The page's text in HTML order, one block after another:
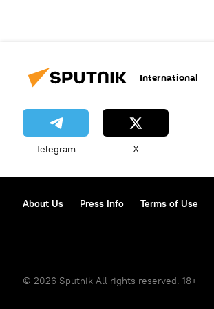
International
Telegram X
About Us Press Info Terms of Use
© 2026 Sputnik All rights reserved. 18+